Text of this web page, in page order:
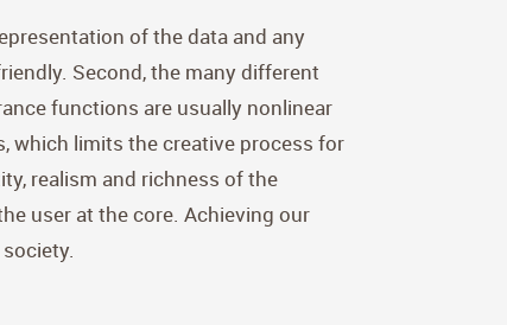
of the data and any
Second, the many different
functions are usually nonlinear
which limits the creative process for
realism and richness of the
user at the core. Achieving our